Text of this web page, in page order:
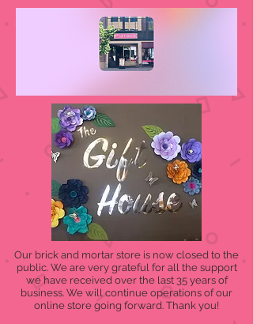
Our brick and mortar store is now closed to the
public. We are very grateful for all the support
we have received over the last 35 years of
business. We will continue operations of our
online store going forward. Thank you!